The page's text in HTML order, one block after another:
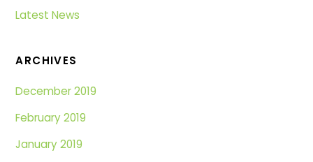
Latest News
ARCHIVES
December 2019
February 2019
January 2019